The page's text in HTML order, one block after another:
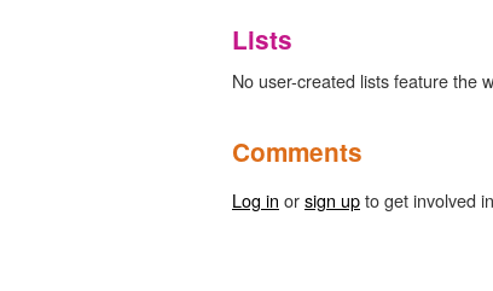
Lists
No user-created lists feature the
Comments
Log in orsign upto get involved